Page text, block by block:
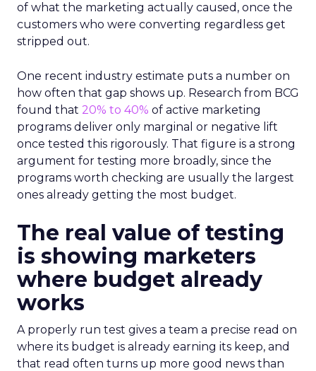
of what the marketing actually caused, once the
customers who were converting regardless get
stripped out.
One recent industry estimate puts a number on
how often that gap shows up. Research from BCG
found that 20% to 40% of active marketing
programs deliver only marginal or negative lift
once tested this rigorously. That figure is a strong
argument for testing more broadly, since the
programs worth checking are usually the largest
ones already getting the most budget.
The real value of testing
is showing marketers
where budget already
works
A properly run test gives a team a precise read on
where its budget is already earning its keep, and
that read often turns up more good news than